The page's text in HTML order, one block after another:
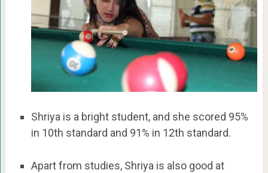
Shriya is a bright student, and she scored 95%
in 10th standard and 91% in 12th standard.
Apart from studies, Shriya is also good at